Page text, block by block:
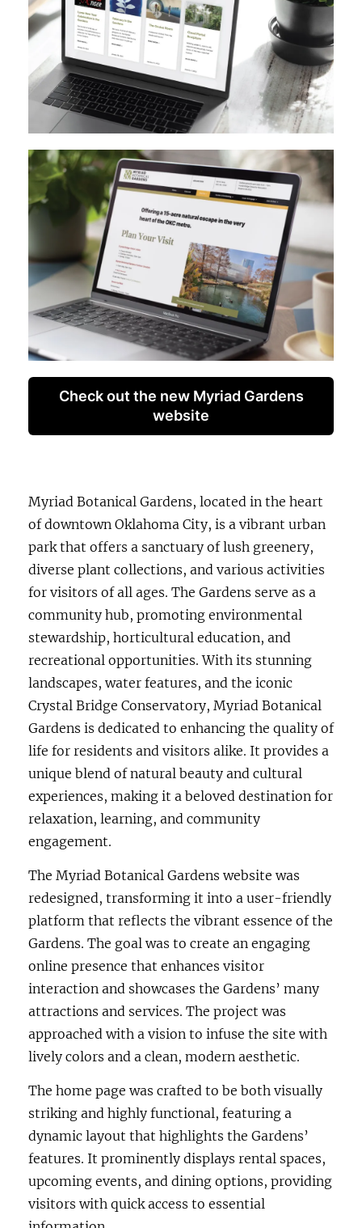
Myriad Botanical Gardens, located in the heart
of downtown Oklahoma City, is a vibrant urban
park that offers a sanctuary of lush greenery,
diverse plant collections, and various activities
for visitors of all ages. The Gardens serve as a
community hub, promoting environmental
stewardship, horticultural education, and
recreational opportunities. With its stunning
landscapes, water features, and the iconic
Crystal Bridge Conservatory, Myriad Botanical
Gardens is dedicated to enhancing the quality of
life for residents and visitors alike. It provides a
unique blend of natural beauty and cultural
experiences, making it a beloved destination for
relaxation, learning, and community
engagement.
The Myriad Botanical Gardens website was
redesigned, transforming it into a user-friendly
platform that reflects the vibrant essence of the
Gardens. The goal was to create an engaging
online presence that enhances visitor
interaction and showcases the Gardens’ many
attractions and services. The project was
approached with a vision to infuse the site with
lively colors and a clean, modern aesthetic.
The home page was crafted to be both visually
striking and highly functional, featuring a
dynamic layout that highlights the Gardens’
features. It prominently displays rental spaces,
upcoming events, and dining options, providing
visitors with quick access to essential
Check out the new Myriad Gardens
website